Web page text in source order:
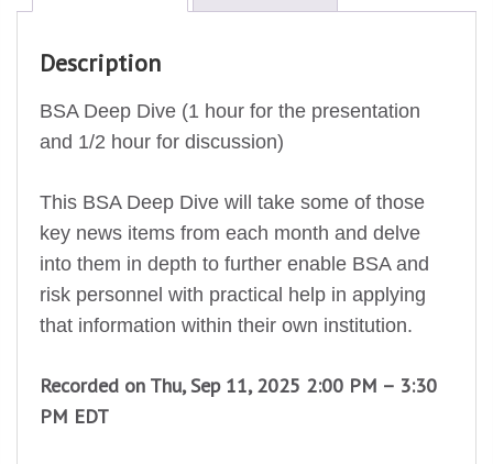
Description
BSA Deep Dive (1 hour for the presentation
and 1/2 hour for discussion)
This BSA Deep Dive will take some of those
key news items from each month and delve
into them in depth to further enable BSA and
risk personnel with practical help in applying
that information within their own institution.
Recorded on Thu, Sep 11, 2025 2:00 PM – 3:30
PM EDT